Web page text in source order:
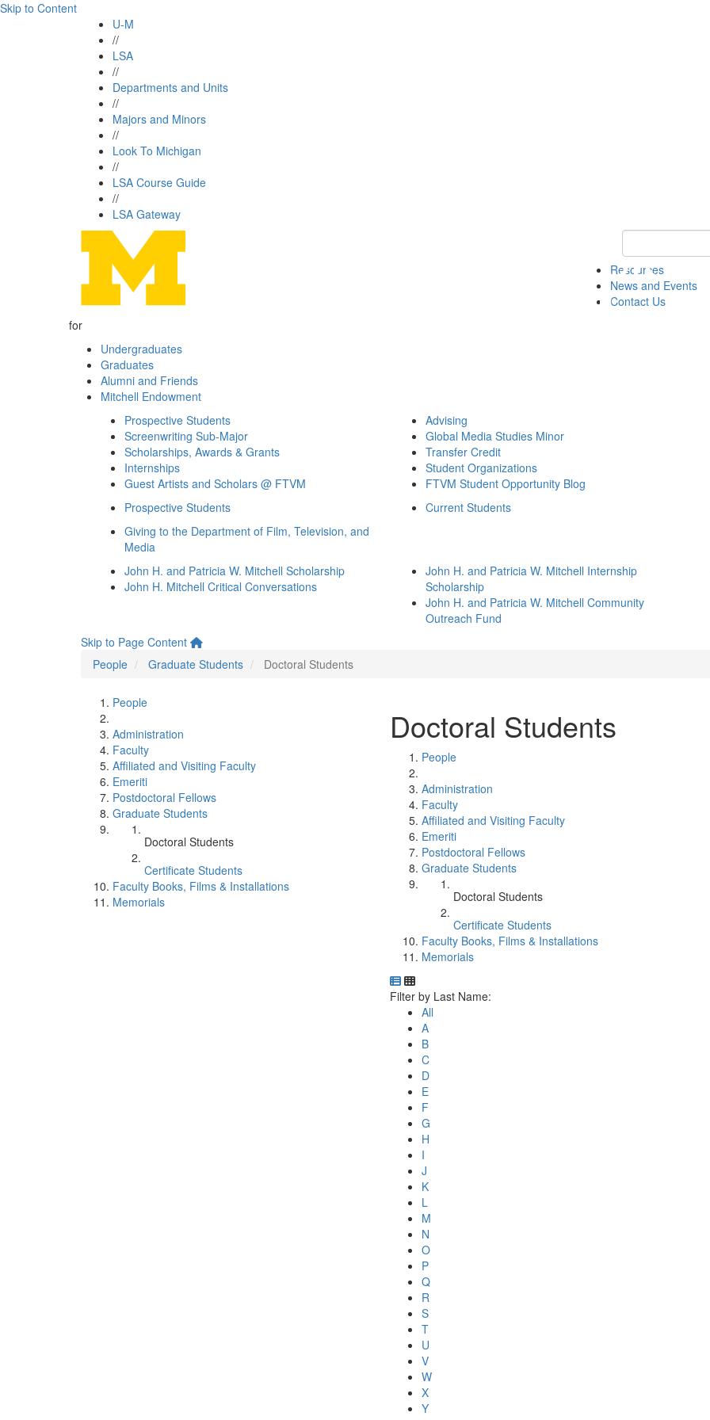
Skip to Content
U-M
//
LSA
//
Departments and Units
//
Majors and Minors
//
Look To Michigan
//
LSA Course Guide
//
LSA Gateway
Keyword Search
Resources
News and Events
Contact Us
for
Undergraduates
Graduates
Alumni and Friends
Mitchell Endowment
Prospective Students
Screenwriting Sub-Major
Scholarships, Awards & Grants
Internships
Guest Artists and Scholars @ FTVM
Advising
Global Media Studies Minor
Transfer Credit
Student Organizations
FTVM Student Opportunity Blog
Prospective Students Current Students
Giving to the Department of Film, Television, and
Media
John H. and Patricia W. Mitchell Scholarship
John H. Mitchell Critical Conversations
John H. and Patricia W. Mitchell Internship
Scholarship
John H. and Patricia W. Mitchell Community
Outreach Fund
Skip to Page Content
People
Graduate Students Doctoral Students
People
Administration
Faculty
Affiliated and Visiting Faculty
Emeriti
Postdoctoral Fellows
Graduate Students
Doctoral Students
Certificate Students
Faculty Books, Films & Installations
Memorials
Doctoral Students
People
Administration
Faculty
Affiliated and Visiting Faculty
Emeriti
Postdoctoral Fellows
Graduate Students
Doctoral Students
Certificate Students
Faculty Books, Films & Installations
Memorials
Department Directory
Switch to Department Gallery, 12 per page
Click Letter to
Filter by Last Name:
All
A
B
C
D
E
F
G
H
I
J
K
L
M
N
O
P
Q
R
S
T
U
V
W
X
Y